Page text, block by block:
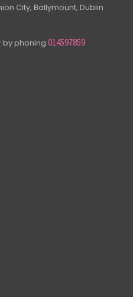
City, Ballymount, Dublin
phoning 014597859